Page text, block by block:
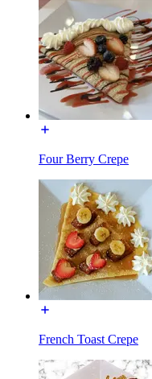
Four Berry Crepe
French Toast Crepe